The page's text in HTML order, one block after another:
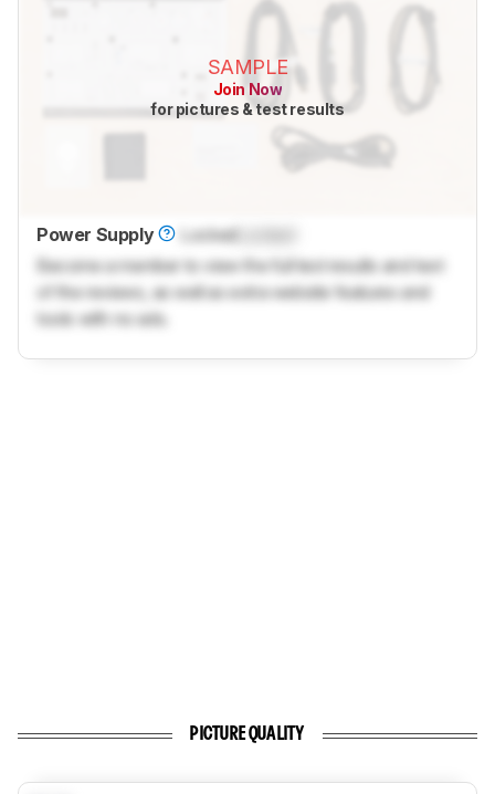
SAMPLE
Join Now
for pictures & test results
Power Supply Locked
Become a member to view the full test results and text
of the reviews, as well as extra website features and
tools with no ads.
PICTURE QUALITY